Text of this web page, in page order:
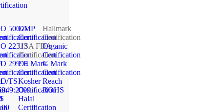
50001
22313
29990
TS
GMP
Certification
USA FDA
Certification
CE Mark
Certification
Kosher
Certification
Halal
Certification
Hallmark
Certification
Organic
Certification
G Mark
Certification
Reach
ROHS